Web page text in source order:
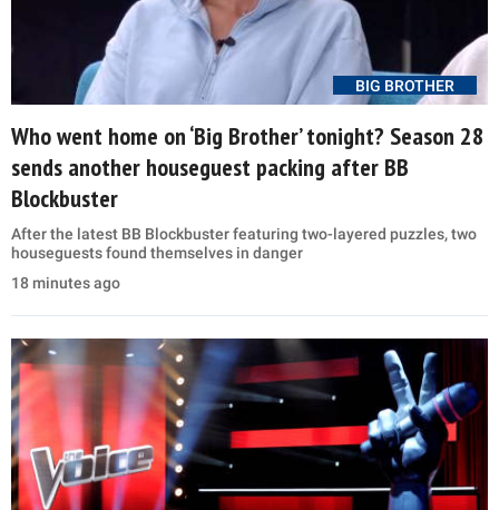
BIG BROTHER
Who went home on ‘Big Brother’ tonight? Season 28
sends another houseguest packing after BB
Blockbuster
After the latest BB Blockbuster featuring two-layered puzzles, two
houseguests found themselves in danger
18 minutes ago